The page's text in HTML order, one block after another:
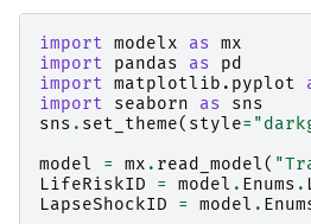
import modelx as mx
import
pandas as
pd
import matplotlib.pyplot
import
seaborn as
sns
sns . set_theme( style=
model
= mx . read_model(
LifeRiskID
= model . Enums .
LapseShockID
= model .